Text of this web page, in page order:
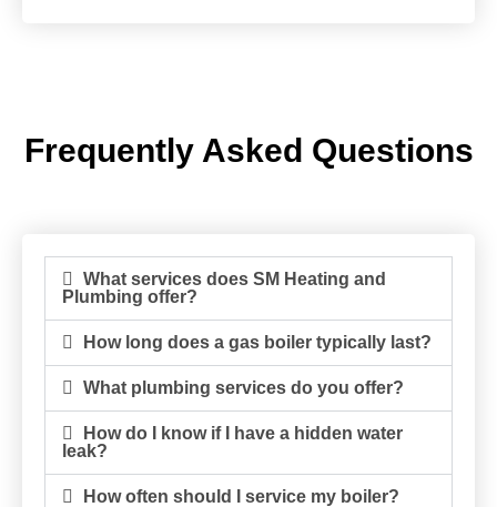
Frequently Asked Questions
What services does SM Heating and
Plumbing offer?
How long does a gas boiler typically last?
What plumbing services do you offer?
How do I know if I have a hidden water
leak?
How often should I service my boiler?